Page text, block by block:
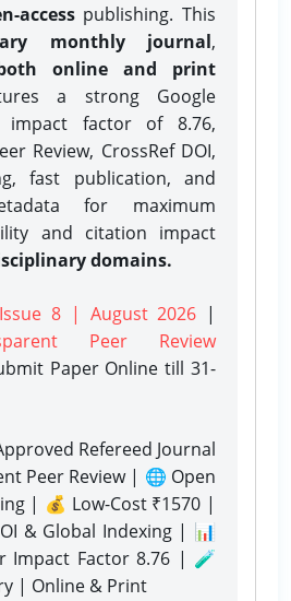
accesspublishing. This
monthly journal,
online and print
a strong Google
impact factor of 8.76,
Review, CrossRef DOI,
fast publication, and
for maximum
and citation impact
domains.
8 | August 2026 |
Peer Review
Paper Onlinetill 31-
Refereed Journal
Peer Review | 🌐 Open
| 💰 Low-Cost ₹1570 |
& Global Indexing | 📊
Impact Factor 8.76 | 🧪
| Online & Print